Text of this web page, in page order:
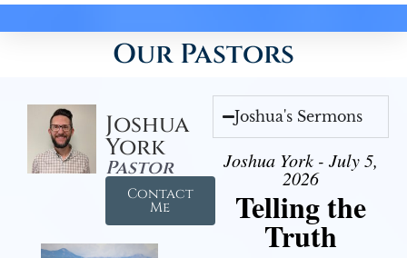
Our Pastors
Joshua
York
Pastor
Contact
Me
Joshua's Sermons
Joshua York - July 5,
2026
Telling the
Truth